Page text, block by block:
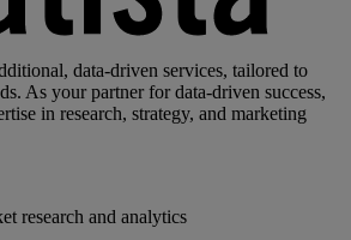
data-driven services, tailored to
As your partner for data-driven success,
in research, strategy, and marketing
research and analytics